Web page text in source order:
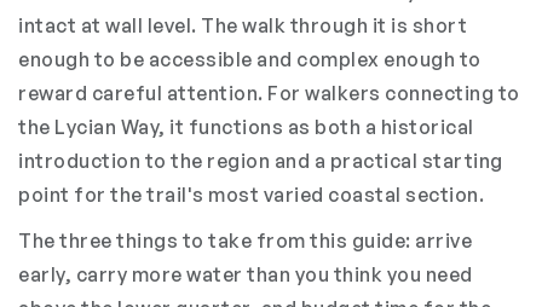
intact at wall level. The walk through it is short
enough to be accessible and complex enough to
reward careful attention. For walkers connecting to
the Lycian Way, it functions as both a historical
introduction to the region and a practical starting
point for the trail's most varied coastal section.
The three things to take from this guide: arrive
early, carry more water than you think you need